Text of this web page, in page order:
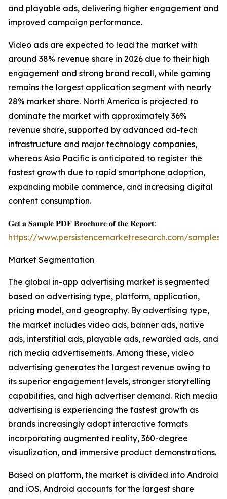
and playable ads, delivering higher engagement and
improved campaign performance.
Video ads are expected to lead the market with
around 38% revenue share in 2026 due to their high
engagement and strong brand recall, while gaming
remains the largest application segment with nearly
28% market share. North America is projected to
dominate the market with approximately 36%
revenue share, supported by advanced ad-tech
infrastructure and major technology companies,
whereas Asia Pacific is anticipated to register the
fastest growth due to rapid smartphone adoption,
expanding mobile commerce, and increasing digital
content consumption.
𝐆𝐞𝐭 𝐚 𝐒𝐚𝐦𝐩𝐥𝐞 𝐏𝐃𝐅 𝐁𝐫𝐨𝐜𝐡𝐮𝐫𝐞 𝐨𝐟 𝐭𝐡𝐞 𝐑𝐞𝐩𝐨𝐫𝐭:
https://www.persistencemarketresearch.com/samples/
Market Segmentation
The global in-app advertising market is segmented
based on advertising type, platform, application,
pricing model, and geography. By advertising type,
the market includes video ads, banner ads, native
ads, interstitial ads, playable ads, rewarded ads, and
rich media advertisements. Among these, video
advertising generates the largest revenue owing to
its superior engagement levels, stronger storytelling
capabilities, and high advertiser demand. Rich media
advertising is experiencing the fastest growth as
brands increasingly adopt interactive formats
incorporating augmented reality, 360-degree
visualization, and immersive product demonstrations.
Based on platform, the market is divided into Android
and iOS. Android accounts for the largest share